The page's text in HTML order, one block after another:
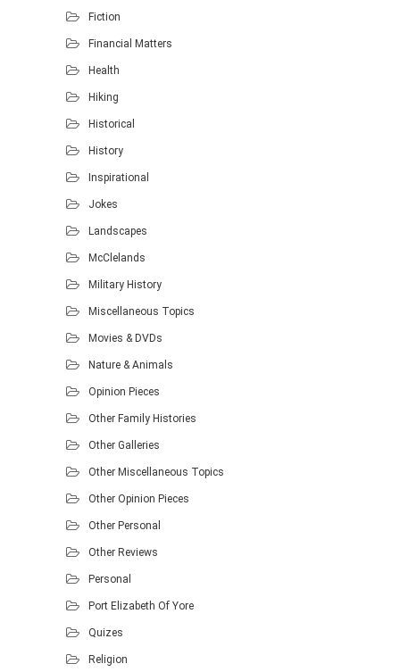
Fiction
Financial Matters
Health
Hiking
Historical
History
Inspirational
Jokes
Landscapes
McClelands
Military History
Miscellaneous Topics
Movies & DVDs
Nature & Animals
Opinion Pieces
Other Family Histories
Other Galleries
Other Miscellaneous Topics
Other Opinion Pieces
Other Personal
Other Reviews
Personal
Port Elizabeth Of Yore
Quizes
Religion